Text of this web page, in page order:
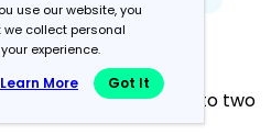
changers with up to two
use our website, you
collect personal
experience.
Learn More Got It